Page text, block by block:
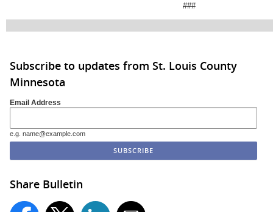
###
Subscribe to updates from St. Louis County
Minnesota
Email Address
e.g. name@example.com
Share Bulletin